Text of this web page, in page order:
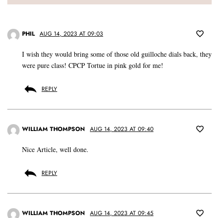
PHIL AUG 14, 2023 AT 09:03
I wish they would bring some of those old guilloche dials back, they
were pure class! CPCP Tortue in pink gold for me!
REPLY
WILLIAM THOMPSON AUG 14, 2023 AT 09:40
Nice Article, well done.
REPLY
WILLIAM THOMPSON AUG 14, 2023 AT 09:45